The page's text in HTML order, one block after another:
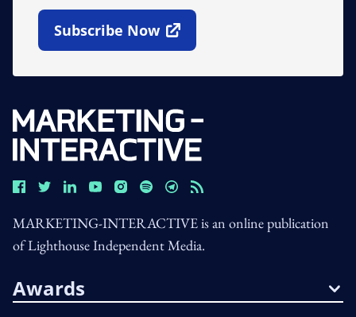
Subscribe Now
Open In New Window
MARKETING-INTERACTIVE is an online publication
of Lighthouse Independent Media.
Awards